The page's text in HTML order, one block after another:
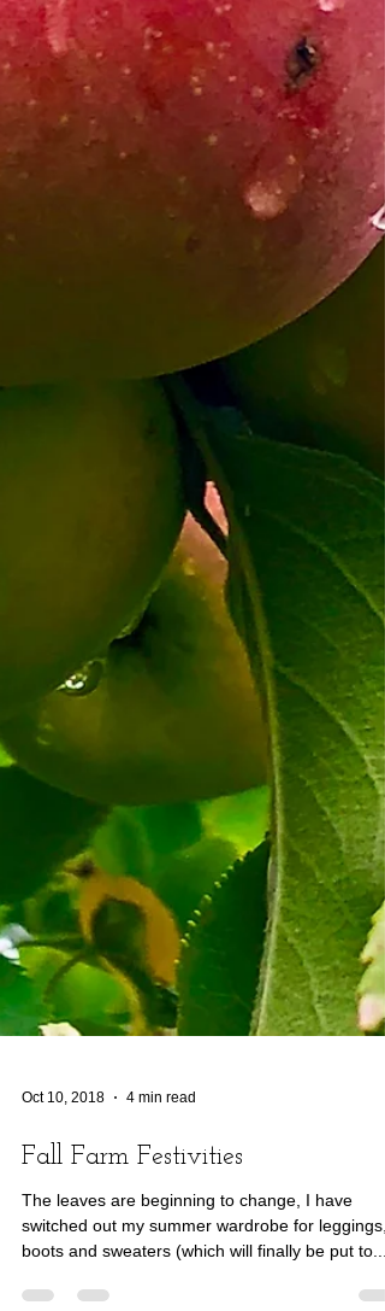
Oct 10, 2018 4 min read
Fall Farm Festivities
The leaves are beginning to change, I have
boots and sweaters (which will finally be put to...